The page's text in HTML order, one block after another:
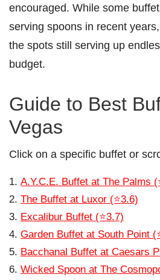
encouraged. While some
serving spoons in recent
the spots still serving up
budget.
Guide to Best
Vegas
Click on a specific buffet or
A.Y.C.E. Buffet at The Palms
The Buffet at Luxor (⭐3.6)
Excalibur Buffet (⭐3.7)
Garden Buffet at South Point
Bacchanal Buffet at Caesars
Wicked Spoon at The